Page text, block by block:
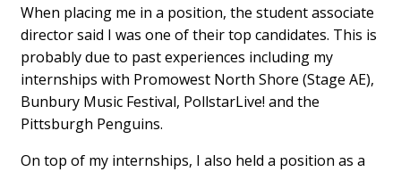
When placing me in a position, the student associate
director said I was one of their top candidates. This is
probably due to past experiences including my
internships with Promowest North Shore (Stage AE),
Bunbury Music Festival, PollstarLive! and the
Pittsburgh Penguins.
On top of my internships, I also held a position as a